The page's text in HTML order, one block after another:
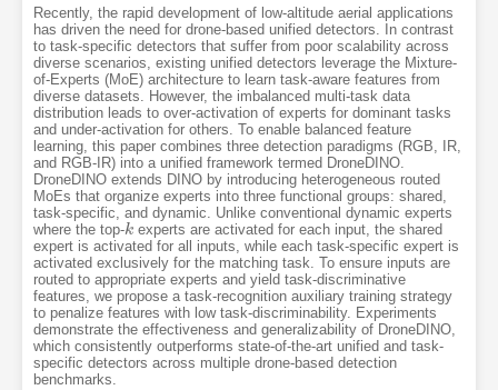
Recently, the rapid development of low-altitude aerial applications
has driven the need for drone-based unified detectors. In contrast
to task-specific detectors that suffer from poor scalability across
diverse scenarios, existing unified detectors leverage the Mixture-
of-Experts (MoE) architecture to learn task-aware features from
diverse datasets. However, the imbalanced multi-task data
distribution leads to over-activation of experts for dominant tasks
and under-activation for others. To enable balanced feature
learning, this paper combines three detection paradigms (RGB, IR,
and RGB-IR) into a unified framework termed DroneDINO.
DroneDINO extends DINO by introducing heterogeneous routed
MoEs that organize experts into three functional groups: shared,
task-specific, and dynamic. Unlike conventional dynamic experts
where the top-k
kexperts are activated for each input, the shared
expert is activated for all inputs, while each task-specific expert is
activated exclusively for the matching task. To ensure inputs are
routed to appropriate experts and yield task-discriminative
features, we propose a task-recognition auxiliary training strategy
to penalize features with low task-discriminability. Experiments
demonstrate the effectiveness and generalizability of DroneDINO,
which consistently outperforms state-of-the-art unified and task-
specific detectors across multiple drone-based detection
benchmarks.